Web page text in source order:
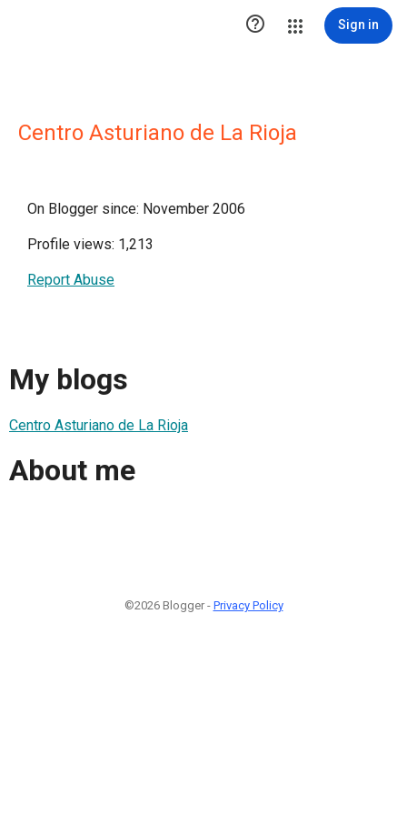
 Sign in
Centro Asturiano de La Rioja
On Blogger since: November 2006
Profile views: 1,213
Report Abuse
My blogs
Centro Asturiano de La Rioja
About me
©2026 Blogger - Privacy Policy